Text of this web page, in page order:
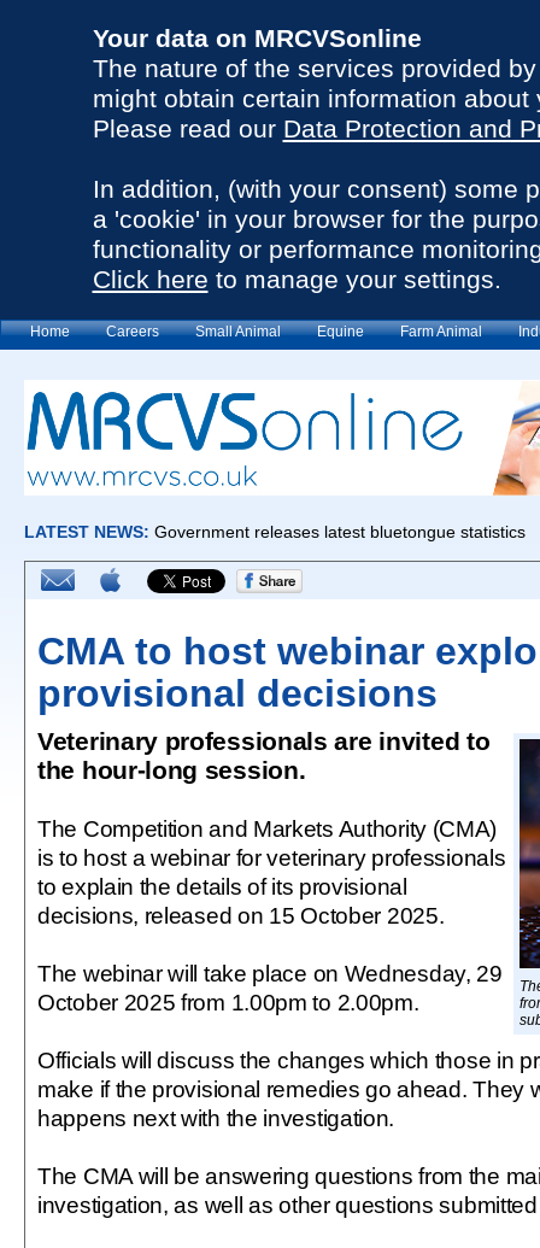
Your data on MRCVSonline
The nature of the services provided
might obtain certain information about
Please read our Data Protection and
In addition, (with your consent) some
a 'cookie' in your browser for the
functionality or performance
Click here to manage your settings.
Home Careers Small Animal Equine Farm Animal
CMA to host webinar
provisional decisions
Veterinary professionals are invited to
the hour-long session.
The Competition and Markets Authority (CMA)
is to host a webinar for veterinary professionals
to explain the details of its provisional
decisions, released on 15 October 2025.
The webinar will take place on Wednesday, 29
October 2025 from 1.00pm to 2.00pm.
Officials will discuss the changes which those in
make if the provisional remedies go ahead. They
happens next with the investigation.
The CMA will be answering questions from the
investigation, as well as other questions